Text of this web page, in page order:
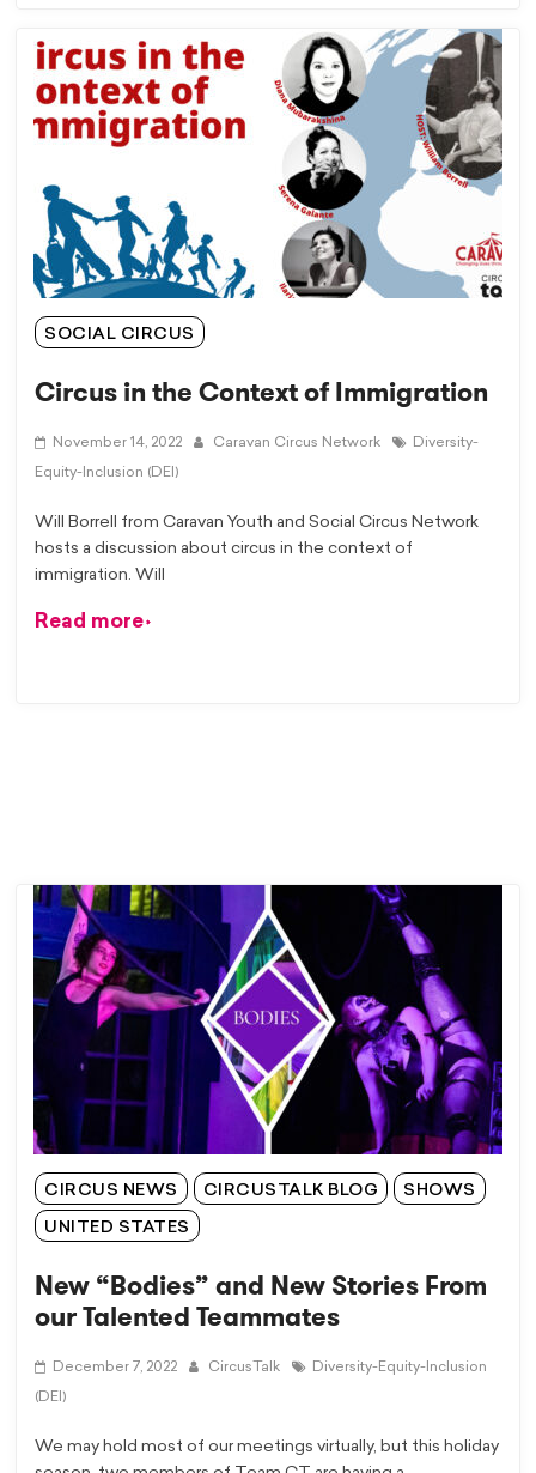
CIRCUS NEWS CIRCUSTALK BLOG SHOWS
UNITED STATES
New “Bodies” and New Stories From
our Talented Teammates
December 7, 2022 CircusTalk Diversity-Equity-Inclusion
(DEI)
We may hold most of our meetings virtually, but this holiday
SOCIAL CIRCUS
Circus in the Context of Immigration
November 14, 2022 Caravan Circus Network Diversity-
Equity-Inclusion (DEI)
Will Borrell from Caravan Youth and Social Circus Network
hosts a discussion about circus in the context of
immigration. Will
Read more